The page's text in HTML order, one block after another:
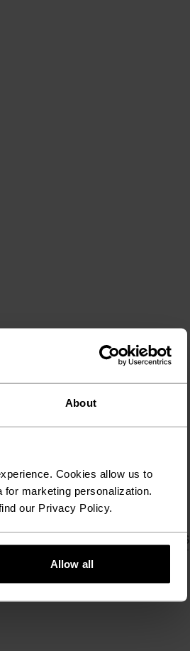
About
Cookies allow us to
marketing personalization.
our Privacy Policy.
Allow all
MODERATE
FABRIC SPECS